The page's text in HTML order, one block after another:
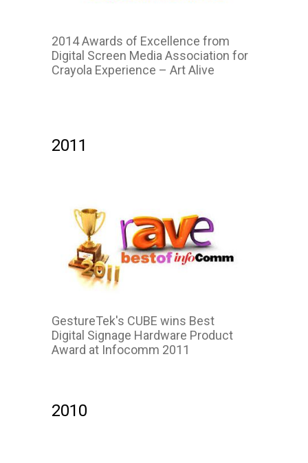
2014 Awards of Excellence from
Digital Screen Media Association for
Crayola Experience – Art Alive
2011
GestureTek's CUBE wins Best
Digital Signage Hardware Product
Award at Infocomm 2011
2010